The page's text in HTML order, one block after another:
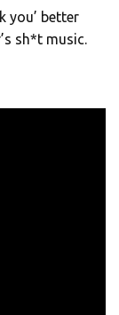
you’ better
sh*t music.